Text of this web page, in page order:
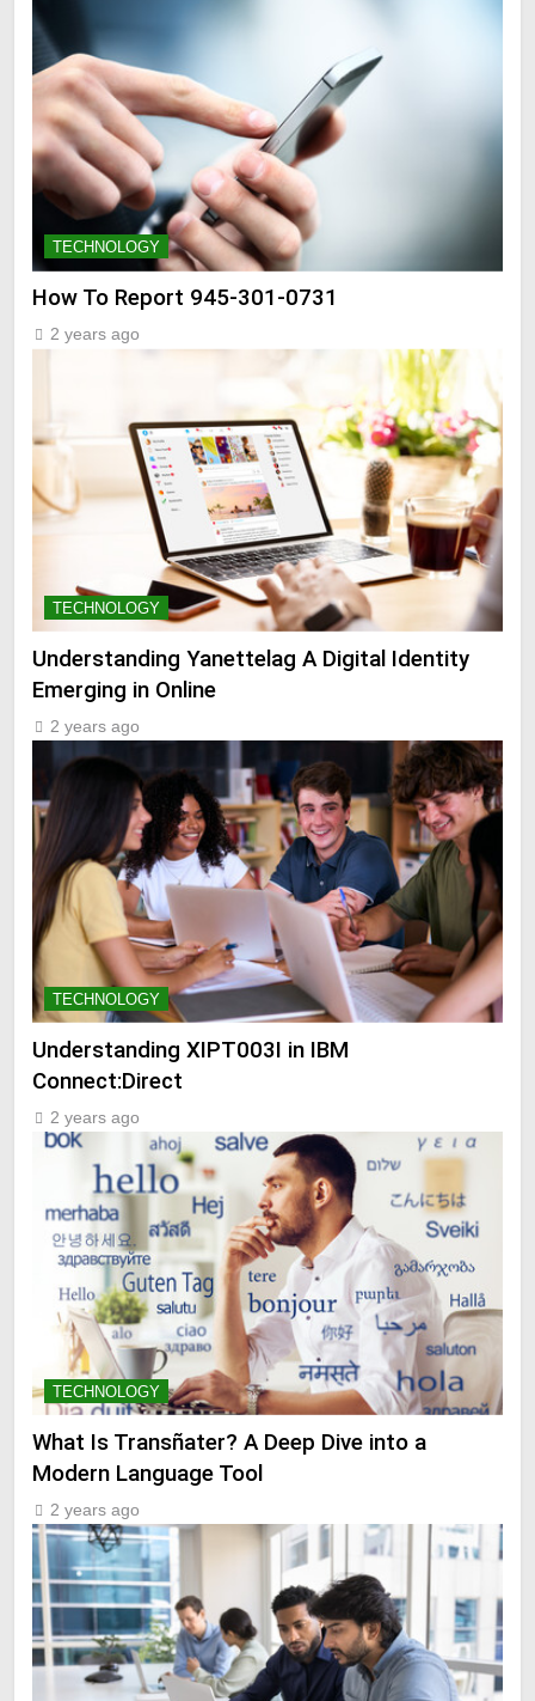
TECHNOLOGY
How To Report 945-301-0731
2 years ago
TECHNOLOGY
Understanding Yanettelag A Digital Identity
Emerging in Online
2 years ago
TECHNOLOGY
Understanding XIPT003I in IBM
Connect:Direct
2 years ago
TECHNOLOGY
What Is Transñater? A Deep Dive into a
Modern Language Tool
2 years ago